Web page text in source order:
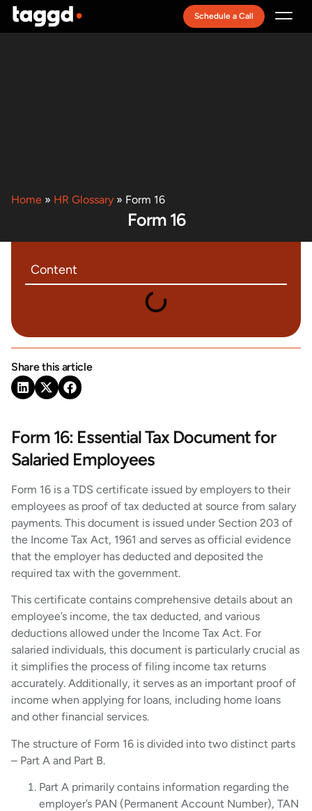
Schedule a Call
Home » HR Glossary » Form 16
Form 16
Content
Share this article
Form 16: Essential Tax Document for
Salaried Employees
Form 16 is a TDS certificate issued by employers to their
employees as proof of tax deducted at source from salary
payments. This document is issued under Section 203 of
the Income Tax Act, 1961 and serves as official evidence
that the employer has deducted and deposited the
required tax with the government.
This certificate contains comprehensive details about an
employee’s income, the tax deducted, and various
deductions allowed under the Income Tax Act. For
salaried individuals, this document is particularly crucial as
it simplifies the process of filing income tax returns
accurately. Additionally, it serves as an important proof of
income when applying for loans, including home loans
and other financial services.
The structure of Form 16 is divided into two distinct parts
– Part A and Part B.
Part A primarily contains information regarding the
employer’s PAN (Permanent Account Number), TAN